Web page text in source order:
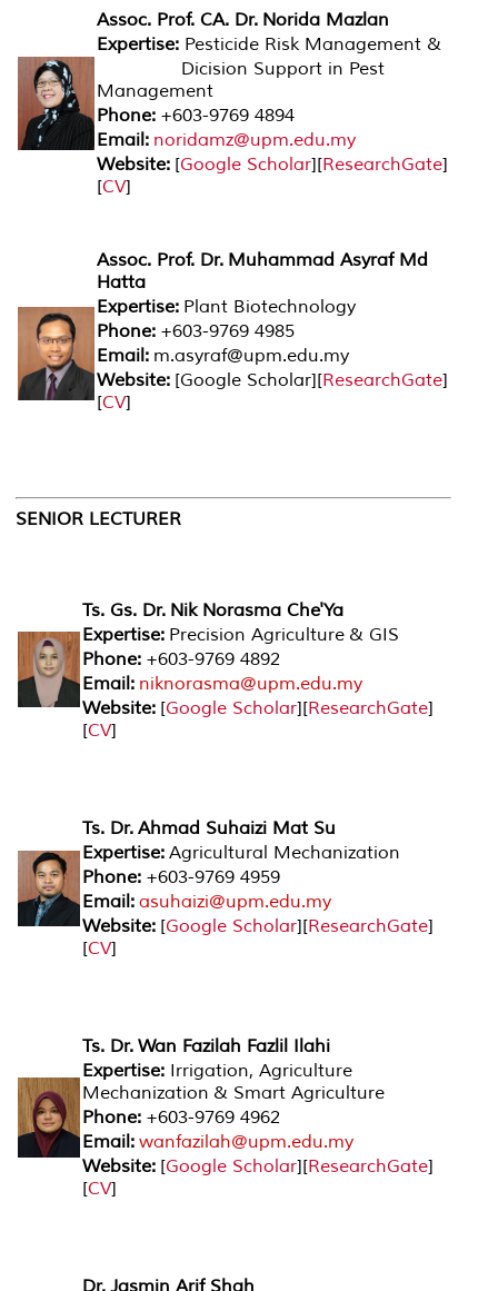
Assoc. Prof. CA. Dr. Norida Mazlan
Expertise: Pesticide Risk Management &
Dicision Support in Pest
Management
Phone: +603-9769 4894
Email: noridamz@upm.edu.my
Website: [Google Scholar][ResearchGate]
[CV]
Assoc. Prof. Dr. Muhammad Asyraf Md
Hatta
Expertise: Plant Biotechnology
Phone: +603-9769 4985
Email: m.asyraf@upm.edu.my
Website: [Google Scholar][ResearchGate]
[CV]
SENIOR LECTURER
Ts. Gs. Dr. Nik Norasma Che'Ya
Expertise: Precision Agriculture & GIS
Phone: +603-9769 4892
Email: niknorasma@upm.edu.my
Website: [Google Scholar][ResearchGate]
[CV]
Ts. Dr. Ahmad Suhaizi Mat Su
Expertise: Agricultural Mechanization
Phone: +603-9769 4959
Email: asuhaizi@upm.edu.my
Website: [Google Scholar][ResearchGate]
[CV]
Ts. Dr. Wan Fazilah Fazlil Ilahi
Expertise: Irrigation, Agriculture
Mechanization & Smart Agriculture
Phone: +603-9769 4962
Email: wanfazilah@upm.edu.my
Website: [Google Scholar][ResearchGate]
[CV]
Dr. Jasmin Arif Shah